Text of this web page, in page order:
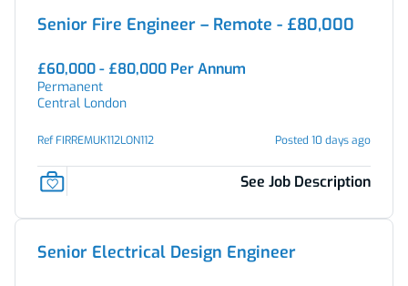
Senior Fire Engineer – Remote - £80,000
£60,000 - £80,000 Per Annum
Permanent
Central London
Ref FIRREMUK112LON112 Posted 10 days ago
See Job Description
Senior Electrical Design Engineer